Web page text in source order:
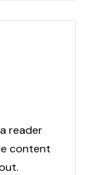
reader
content